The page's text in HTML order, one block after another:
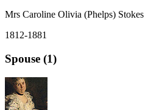
Mrs Caroline Olivia (Phelps) Stokes
1812-1881
Spouse (1)